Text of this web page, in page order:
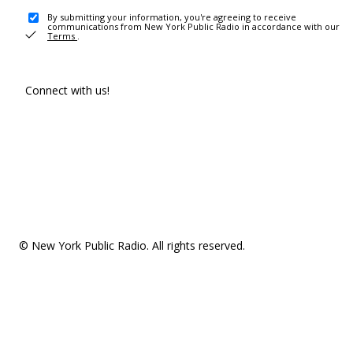
By submitting your information, you're agreeing to receive
communications from New York Public Radio in accordance with our
Terms .
Connect with us!
© New York Public Radio. All rights reserved.